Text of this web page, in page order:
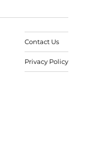
Contact Us
Privacy Policy